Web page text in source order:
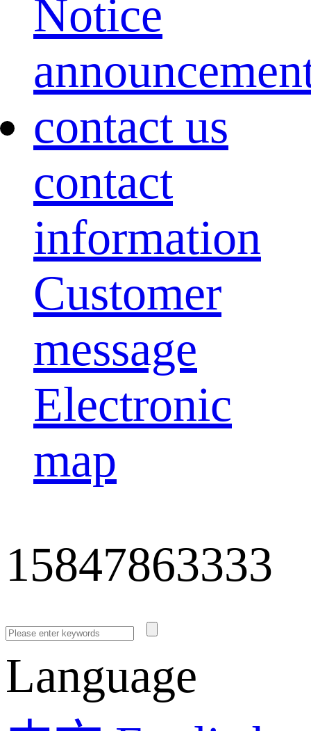
Notice
contact us
contact
information
Customer
message
Electronic
map
15847863333
Language